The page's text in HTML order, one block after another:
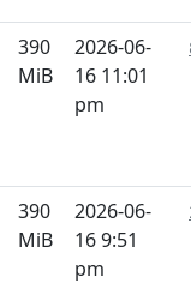
390
MiB
2026-06-
16 11:01
pm
390
MiB
2026-06-
16 9:51
pm